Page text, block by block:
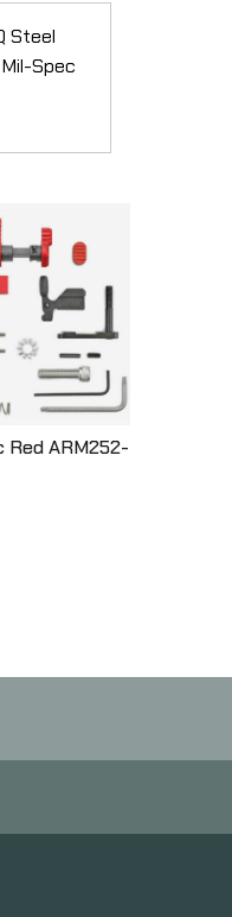
Steel
Spec
Red ARM252-